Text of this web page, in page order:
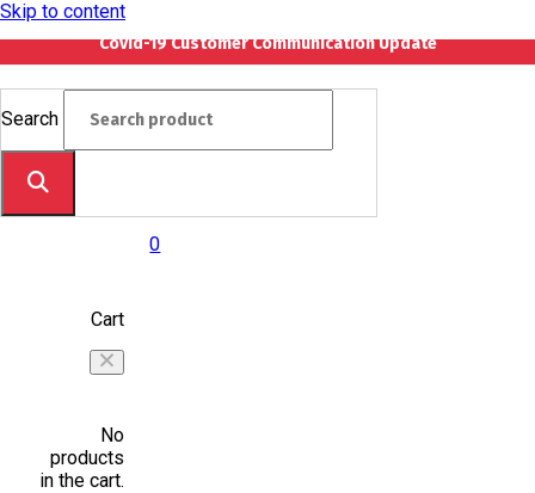
Skip to content
Covid-19 Customer Communication Update
Search
0
Cart
No
products
in the cart.